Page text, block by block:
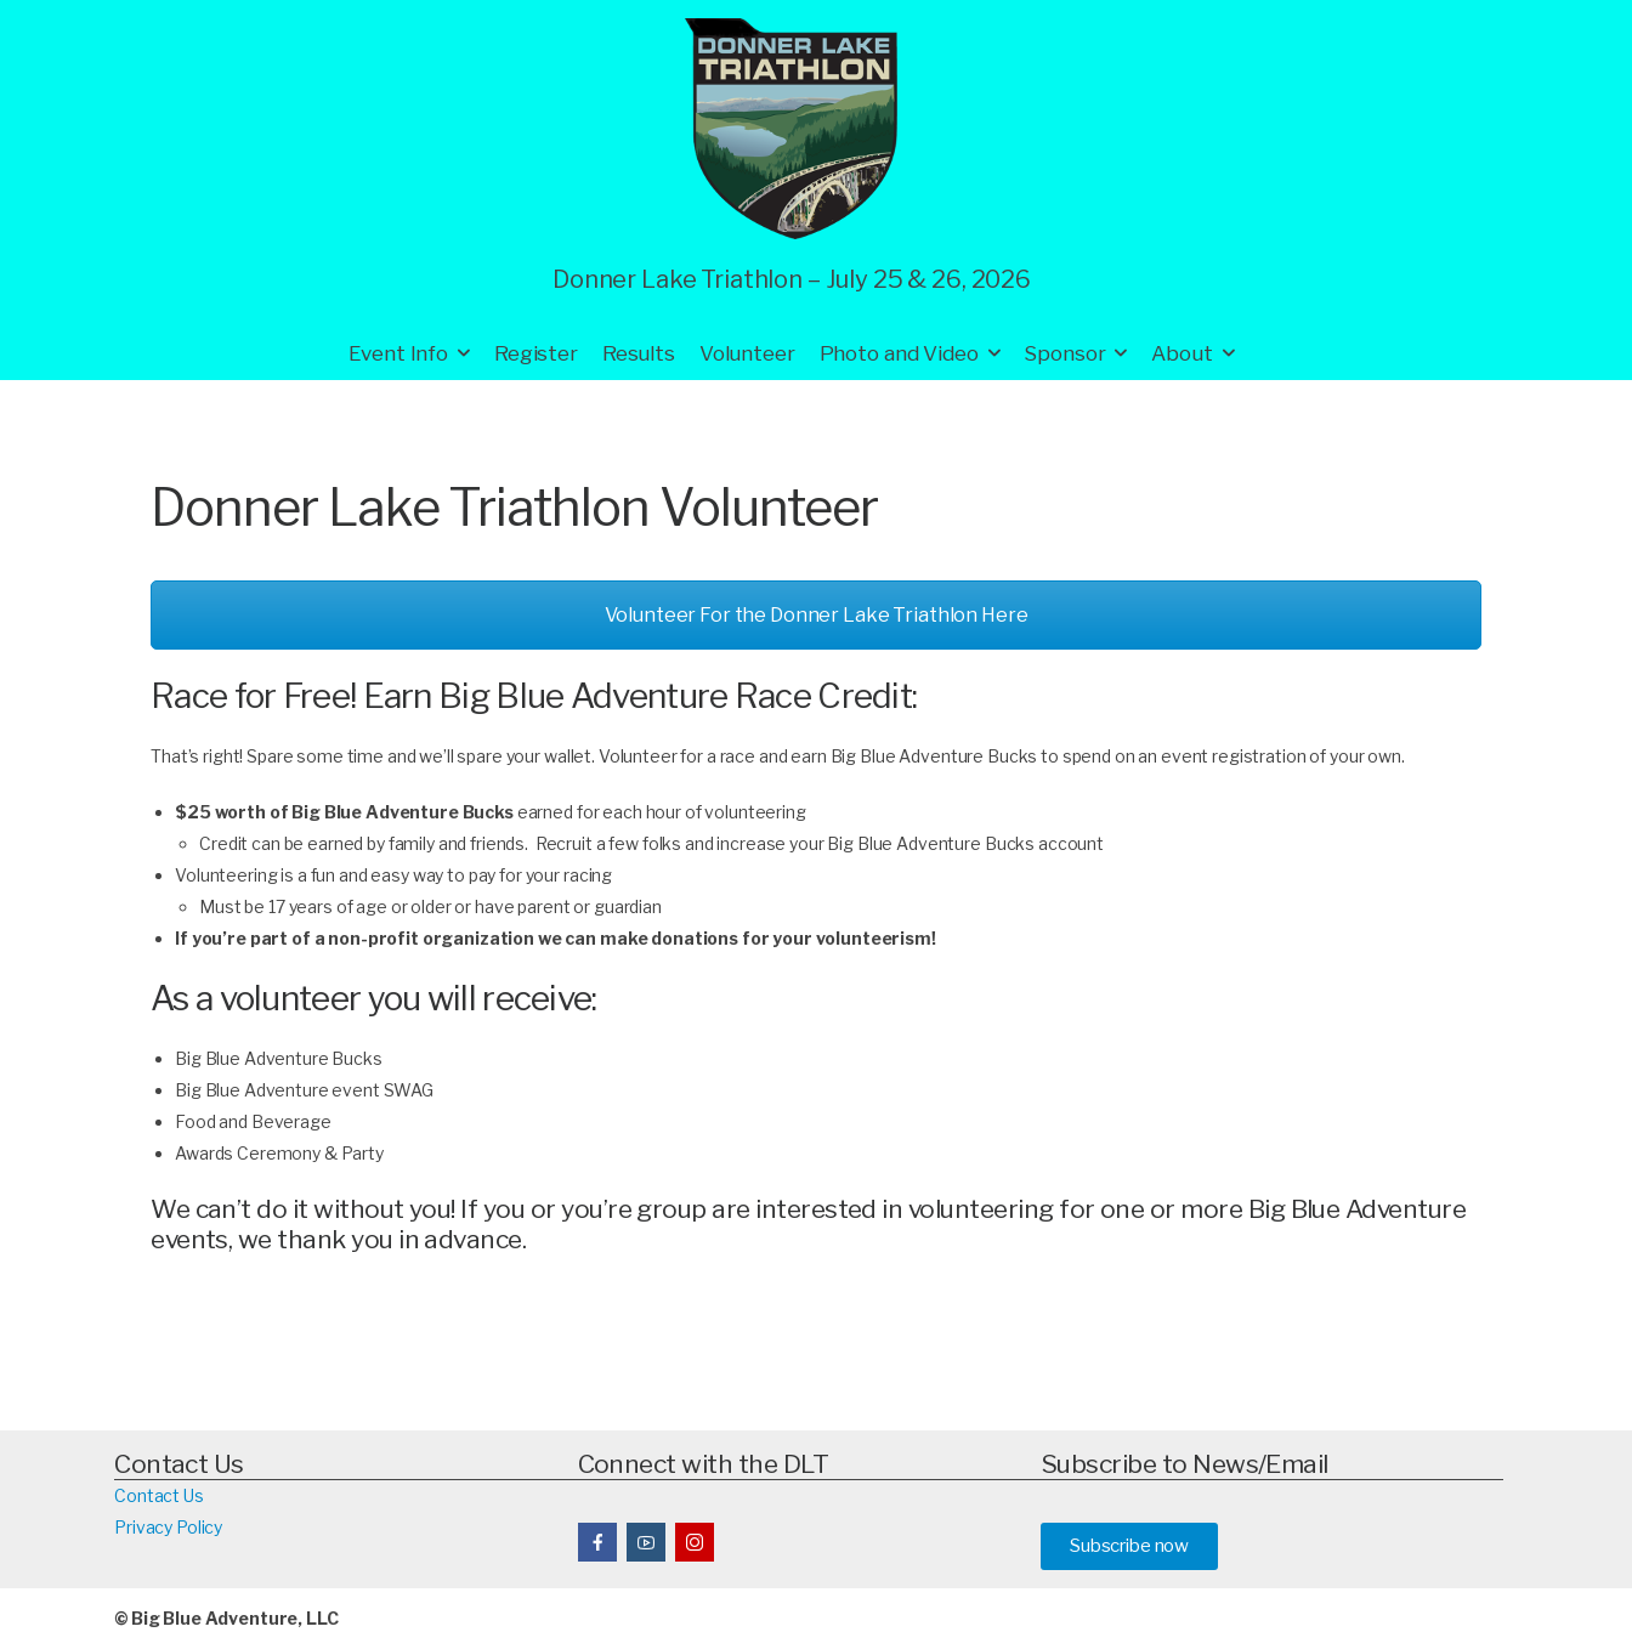
Donner Lake Triathlon – July 25 & 26, 2026
Event Info Register Results Volunteer Photo and Video Sponsor About
Donner Lake Triathlon Volunteer
Volunteer For the Donner Lake Triathlon Here
Race for Free! Earn Big Blue Adventure Race Credit:
That’s right! Spare some time and we’ll spare your wallet. Volunteer for a race and earn Big Blue Adventure Bucks to spend on an event registration of your own.
$25 worth of Big Blue Adventure Bucksearned for each hour of volunteering
Credit can be earned by family and friends. Recruit a few folks and increase your Big Blue Adventure Bucks account
Volunteering is a fun and easy way to pay for your racing
Must be 17 years of age or older or have parent or guardian
If you’re part of a non-profit organization we can make donations for your volunteerism!
As a volunteer you will receive:
Big Blue Adventure Bucks
Big Blue Adventure event SWAG
Food and Beverage
Awards Ceremony & Party
We can’t do it without you! If you or you’re group are interested in volunteering for one or more Big Blue Adventure
events, we thank you in advance.
Contact Us
Contact Us
Privacy Policy
Connect with the DLT Subscribe to News/Email
Subscribe now
© Big Blue Adventure, LLC